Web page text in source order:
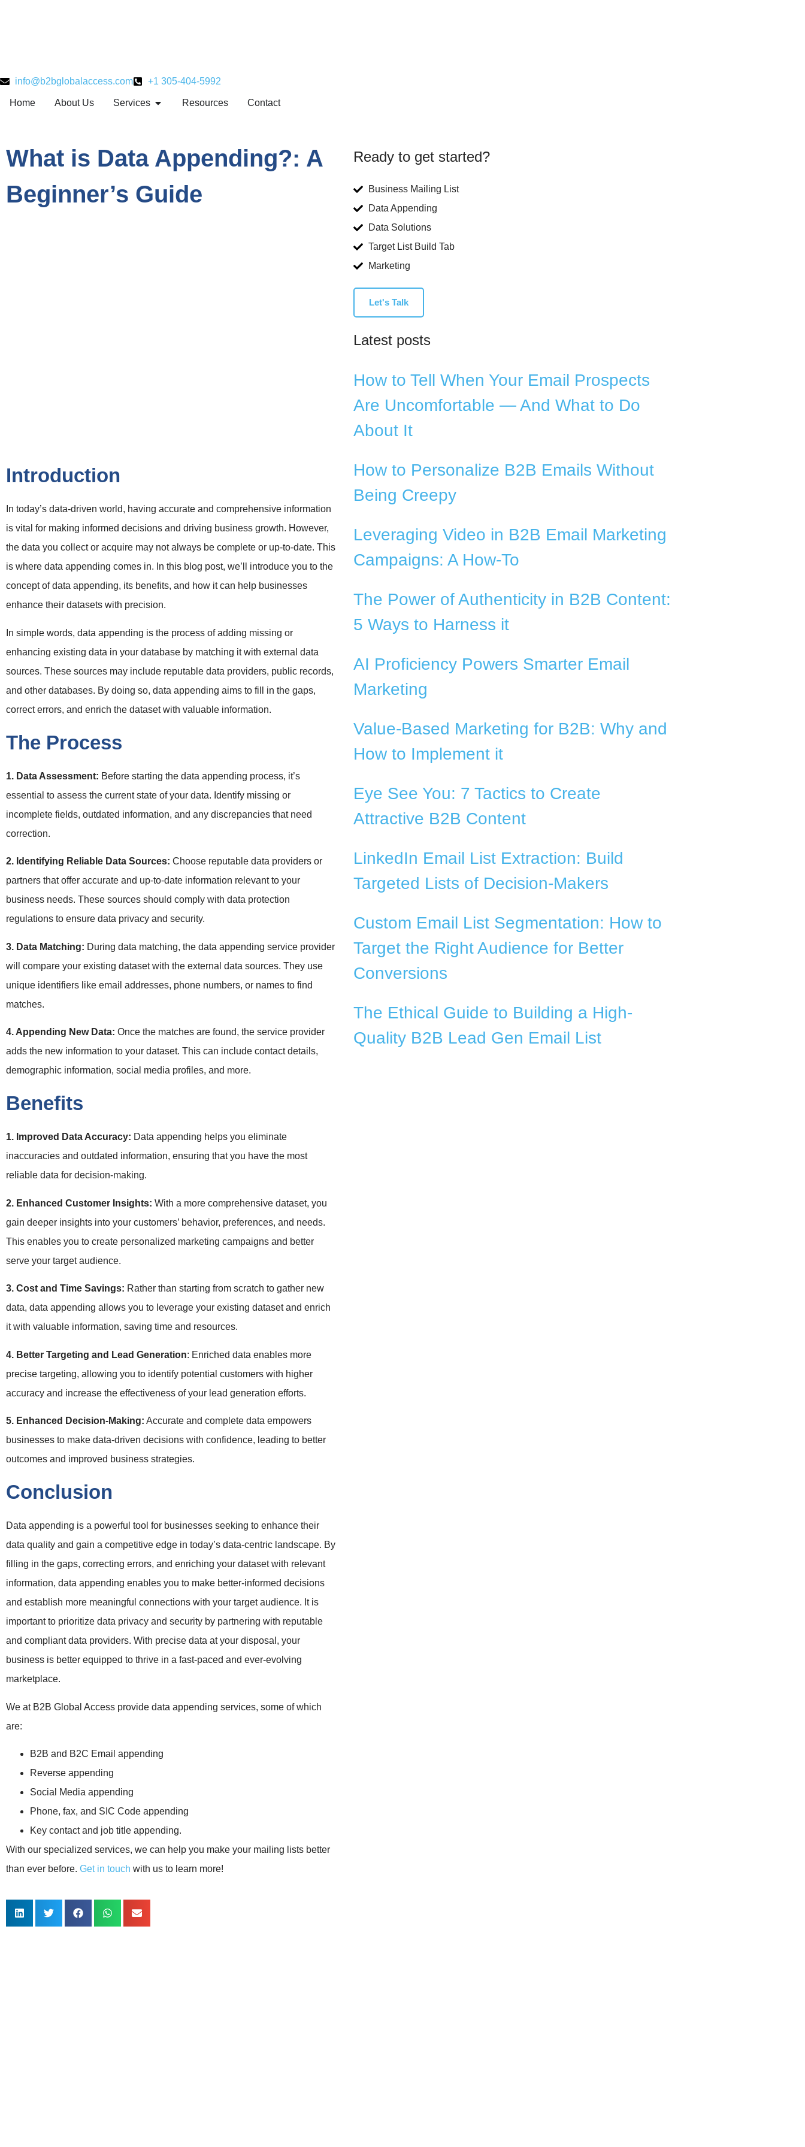
info@b2bglobalaccess.com +1 305-404-5992
Home About Us Services Resources Contact
What is Data Appending?: A
Beginner’s Guide
Introduction
In today’s data-driven world, having accurate and comprehensive information
is vital for making informed decisions and driving business growth. However,
the data you collect or acquire may not always be complete or up-to-date. This
is where data appending comes in. In this blog post, we’ll introduce you to the
concept of data appending, its benefits, and how it can help businesses
enhance their datasets with precision.
In simple words, data appending is the process of adding missing or
enhancing existing data in your database by matching it with external data
sources. These sources may include reputable data providers, public records,
and other databases. By doing so, data appending aims to fill in the gaps,
correct errors, and enrich the dataset with valuable information.
The Process
1. Data Assessment: Before starting the data appending process, it’s
essential to assess the current state of your data. Identify missing or
incomplete fields, outdated information, and any discrepancies that need
correction.
2. Identifying Reliable Data Sources: Choose reputable data providers or
partners that offer accurate and up-to-date information relevant to your
business needs. These sources should comply with data protection
regulations to ensure data privacy and security.
3. Data Matching: During data matching, the data appending service provider
will compare your existing dataset with the external data sources. They use
unique identifiers like email addresses, phone numbers, or names to find
matches.
4. Appending New Data: Once the matches are found, the service provider
adds the new information to your dataset. This can include contact details,
demographic information, social media profiles, and more.
Benefits
1. Improved Data Accuracy: Data appending helps you eliminate
inaccuracies and outdated information, ensuring that you have the most
reliable data for decision-making.
2. Enhanced Customer Insights: With a more comprehensive dataset, you
gain deeper insights into your customers’ behavior, preferences, and needs.
This enables you to create personalized marketing campaigns and better
serve your target audience.
3. Cost and Time Savings: Rather than starting from scratch to gather new
data, data appending allows you to leverage your existing dataset and enrich
it with valuable information, saving time and resources.
4. Better Targeting and Lead Generation: Enriched data enables more
precise targeting, allowing you to identify potential customers with higher
accuracy and increase the effectiveness of your lead generation efforts.
5. Enhanced Decision-Making: Accurate and complete data empowers
businesses to make data-driven decisions with confidence, leading to better
outcomes and improved business strategies.
Conclusion
Data appending is a powerful tool for businesses seeking to enhance their
data quality and gain a competitive edge in today’s data-centric landscape. By
filling in the gaps, correcting errors, and enriching your dataset with relevant
information, data appending enables you to make better-informed decisions
and establish more meaningful connections with your target audience. It is
important to prioritize data privacy and security by partnering with reputable
and compliant data providers. With precise data at your disposal, your
business is better equipped to thrive in a fast-paced and ever-evolving
marketplace.
We at B2B Global Access provide data appending services, some of which
are:
B2B and B2C Email appending
Reverse appending
Social Media appending
Phone, fax, and SIC Code appending
Key contact and job title appending.
With our specialized services, we can help you make your mailing lists better
than ever before. Get in touch with us to learn more!
Ready to get started?
Business Mailing List
Data Appending
Data Solutions
Target List Build Tab
Marketing
Let's Talk
Latest posts
How to Tell When Your Email Prospects
Are Uncomfortable — And What to Do
About It
How to Personalize B2B Emails Without
Being Creepy
Leveraging Video in B2B Email Marketing
Campaigns: A How-To
The Power of Authenticity in B2B Content:
5 Ways to Harness it
AI Proficiency Powers Smarter Email
Marketing
Value-Based Marketing for B2B: Why and
How to Implement it
Eye See You: 7 Tactics to Create
Attractive B2B Content
LinkedIn Email List Extraction: Build
Targeted Lists of Decision-Makers
Custom Email List Segmentation: How to
Target the Right Audience for Better
Conversions
The Ethical Guide to Building a High-
Quality B2B Lead Gen Email List